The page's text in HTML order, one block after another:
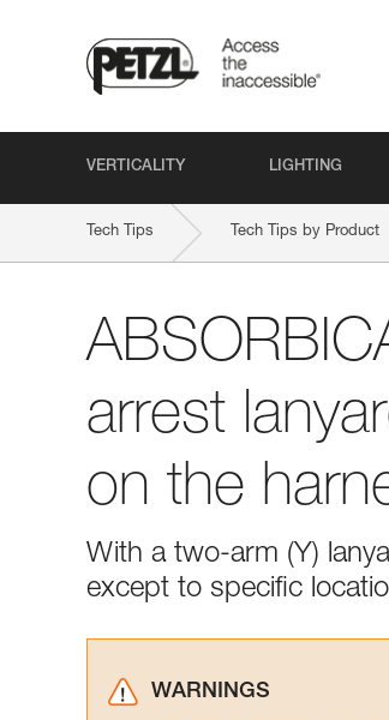
VERTICALITY LIGHTING
Tech Tips Tech Tips by Product
arrest
on the
With a two-arm (Y)
except to specific
WARNINGS